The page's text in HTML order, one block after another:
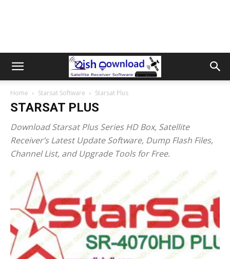
Home Starsat Software Starsat Plus
STARSAT PLUS
DownloadStarsat Plus Series HD Box, Satellite
Receiver’s Latest Update Software, Dump Flash Files,
Channel List, and Upgrade Tools for Free.